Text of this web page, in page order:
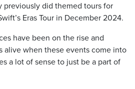
previously did themed tours for
Eras Tour in December 2024.
have been on the rise and
alive when these events come into
a lot of sense to just be a part of